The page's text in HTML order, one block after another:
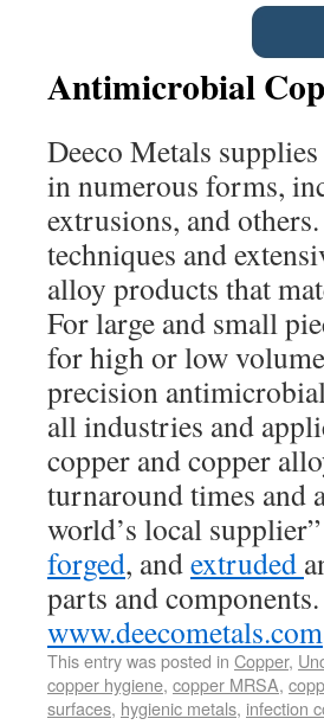
Antimicrobial
Deeco Metals
in numerous forms,
extrusions, and
techniques and
alloy products that
For large and small
for high or low
precision
all industries and
copper and copper
turnaround times and
world’s local
forged, andextruded
parts and
www.deecometals.com
This entry was posted in Copper,
copper hygiene, copper MRSA,
surfaces, hygienic metals, infection